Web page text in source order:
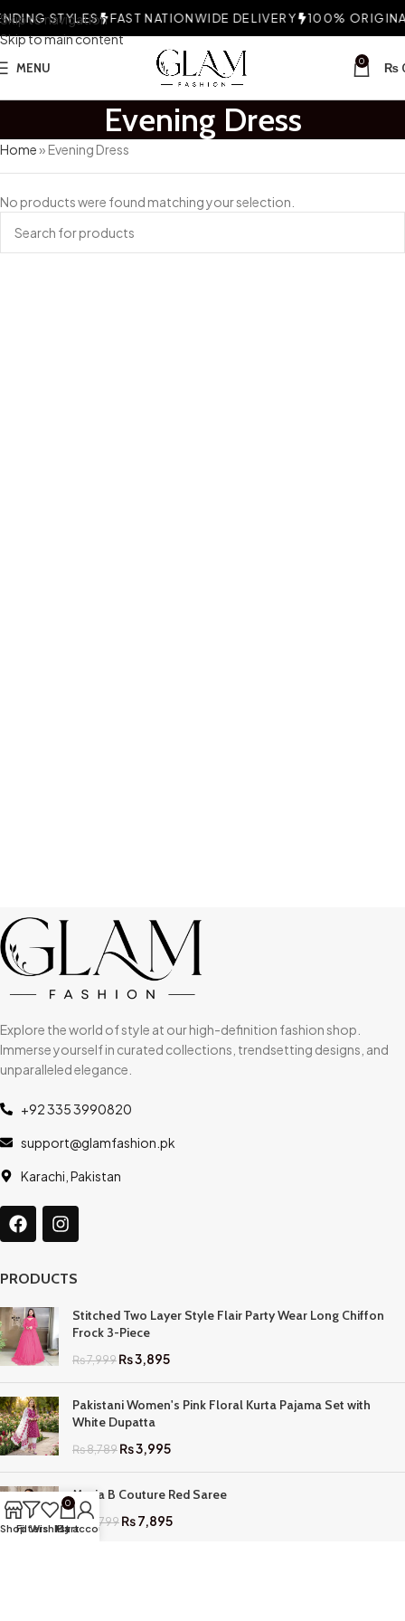
Skip to navigation
Skip to main content
STYLES FAST NATIONWIDE DELIVERY 100%
MENU 0 ₨
Evening Dress
Home» Evening Dress
No products were found matching your selection.
Explore the world of style at our high-definition fashion shop.
Immerse yourself in curated collections, trendsetting designs, and
unparalleled elegance.
+92 335 3990820
support@glamfashion.pk
Karachi, Pakistan
PRODUCTS
Stitched Two Layer Style Flair Party Wear Long Chiffon
Frock 3-Piece
₨7,999₨3,895
Pakistani Women's Pink Floral Kurta Pajama Set with
White Dupatta
₨8,789₨3,995
Maria B Couture Red Saree
₨ 17,799₨7,895
ShopFilters
Wishlist
0
Cart
My account